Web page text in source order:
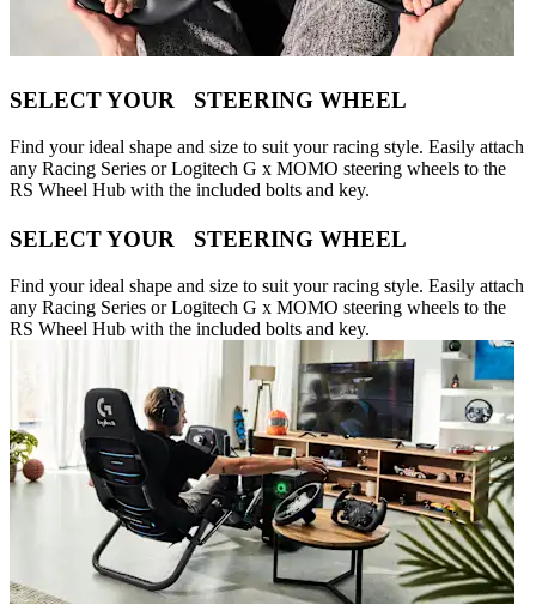
SELECT YOUR STEERING WHEEL
Find your ideal shape and size to suit your racing style. Easily attach
any Racing Series or Logitech G x MOMO steering wheels to the
RS Wheel Hub with the included bolts and key.
SELECT YOUR STEERING WHEEL
Find your ideal shape and size to suit your racing style. Easily attach
any Racing Series or Logitech G x MOMO steering wheels to the
RS Wheel Hub with the included bolts and key.